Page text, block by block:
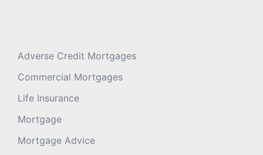
Adverse Credit Mortgages
Commercial Mortgages
Life Insurance
Mortgage
Mortgage Advice